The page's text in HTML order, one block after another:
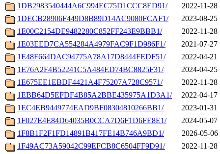
1DB2983540444A6C994EC75D1CCC8ED91/
2022-11-28
1DECB28906F449D8B89D14AC9080FCAF1/
2023-08-25
1E00C2154DE9482280C852FF243E9BBB1/
2022-11-28
1E03EED7CA554284A4979FAC9F1D986F1/
2021-07-27
1E48F664DAC94775A78A17D8444FEDF51/
2022-04-21
1E76A2F4B52241C5A484ED74BC8825F31/
2024-04-25
1E675EE1EBDF4421A4F75207A728C9571/
2022-11-28
1EBB64D5EFDF4B85A2BBE435975A1D3A1/
2022-04-17
1EC4EB9449774EAD9BF08304810266BB1/
2023-01-31
1F027E4E84D64035B0CCA7D6F1D6FE8E1/
2024-05-07
1F8B1F2F1FD14891B417FE14B746A9BD1/
2026-05-06
1F49AC73A59042C99EFCB8C6504FF9D91/
2022-11-28